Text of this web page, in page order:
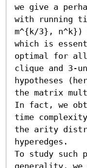
we give a
with running
m^{k/3},
which is
optimal for all
clique and 3-
hypotheses
the matrix
In fact, we
time
the arity
hyperedges.
To study such
generality, we